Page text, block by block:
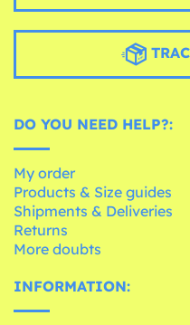
DO YOU NEED HELP?:
My order
Products & Size guides
Shipments & Deliveries
Returns
More doubts
INFORMATION: